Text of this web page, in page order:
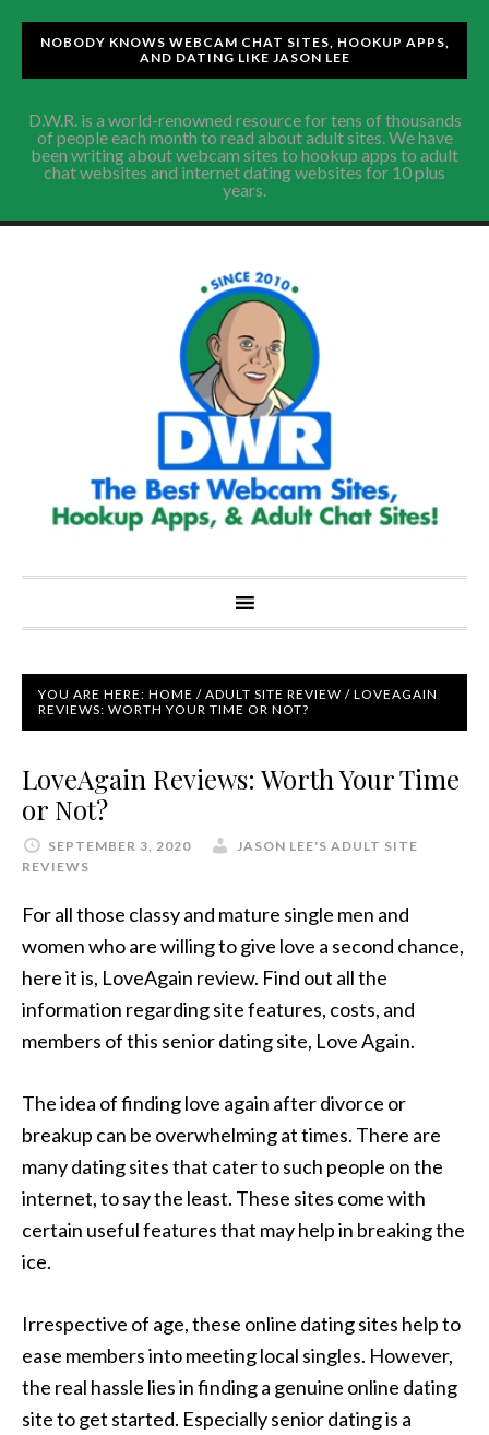
NOBODY KNOWS WEBCAM CHAT SITES, HOOKUP APPS,
AND DATING LIKE JASON LEE
D.W.R. is a world-renowned resource for tens of thousands
of people each month to read about adult sites. We have
been writing about webcam sites to hookup apps to adult
chat websites and internet dating websites for 10 plus
years.
YOU ARE HERE: HOME / ADULT SITE REVIEW / LOVEAGAIN
REVIEWS: WORTH YOUR TIME OR NOT?
LoveAgain Reviews: Worth Your Time
or Not?
SEPTEMBER 3, 2020
JASON LEE'S ADULT SITE
REVIEWS
For all those classy and mature single men and
women who are willing to give love a second chance,
here it is, LoveAgain review. Find out all the
information regarding site features, costs, and
members of this senior dating site, Love Again.
The idea of finding love again after divorce or
breakup can be overwhelming at times. There are
many dating sites that cater to such people on the
internet, to say the least. These sites come with
certain useful features that may help in breaking the
ice.
Irrespective of age, these online dating sites help to
ease members into meeting local singles. However,
the real hassle lies in finding a genuine online dating
site to get started. Especially senior dating is a